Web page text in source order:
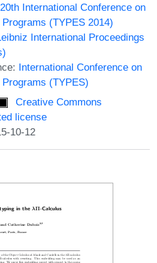
20th International Conference on
(TYPES 2014)
International Proceedings
International Conference on
(TYPES)
Creative Commons
license
10-12